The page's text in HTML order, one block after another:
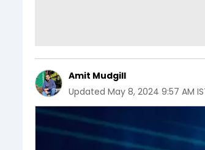
Amit Mudgill
Updated May 8, 2024 9:57 AM